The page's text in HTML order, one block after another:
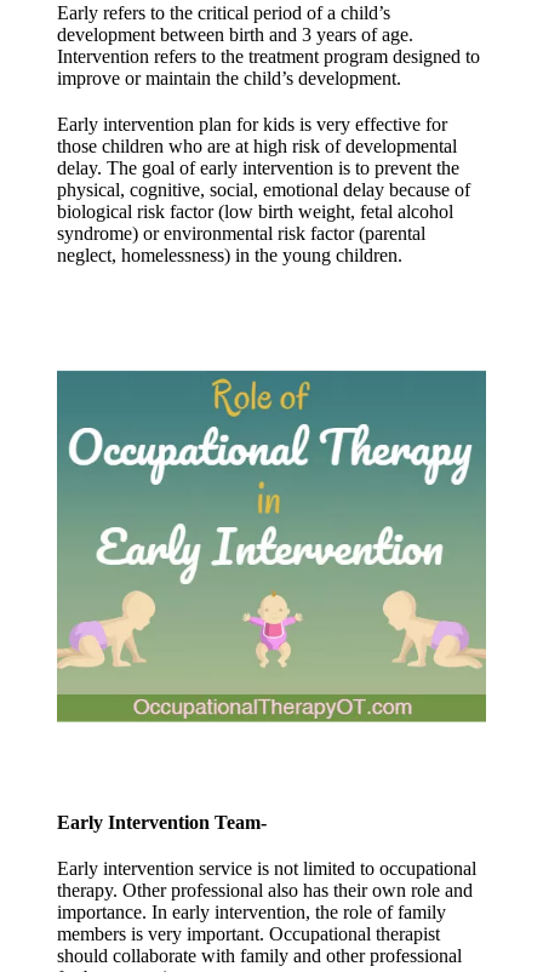
Early refers to the critical period of a child’s
development between birth and 3 years of age.
Intervention refers to the treatment program designed to
improve or maintain the child’s development.
Early intervention plan for kids is very effective for
those children who are at high risk of developmental
delay. The goal of early intervention is to prevent the
physical, cognitive, social, emotional delay because of
biological risk factor (low birth weight, fetal alcohol
syndrome) or environmental risk factor (parental
neglect, homelessness) in the young children.
Early Intervention Team-
Early intervention service is not limited to occupational
therapy. Other professional also has their own role and
importance. In early intervention, the role of family
members is very important. Occupational therapist
should collaborate with family and other professional